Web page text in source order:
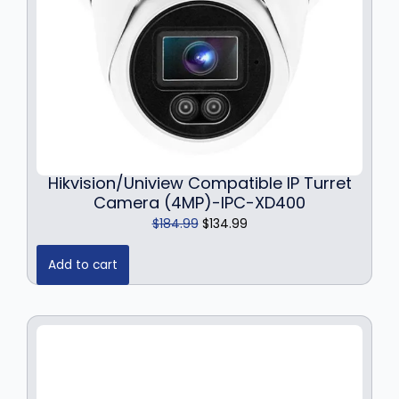
Hikvision/Uniview Compatible IP Turret
Camera (4MP)-IPC-XD400
$184.99 O
g
n
$134.99C
r
n
Add to cart